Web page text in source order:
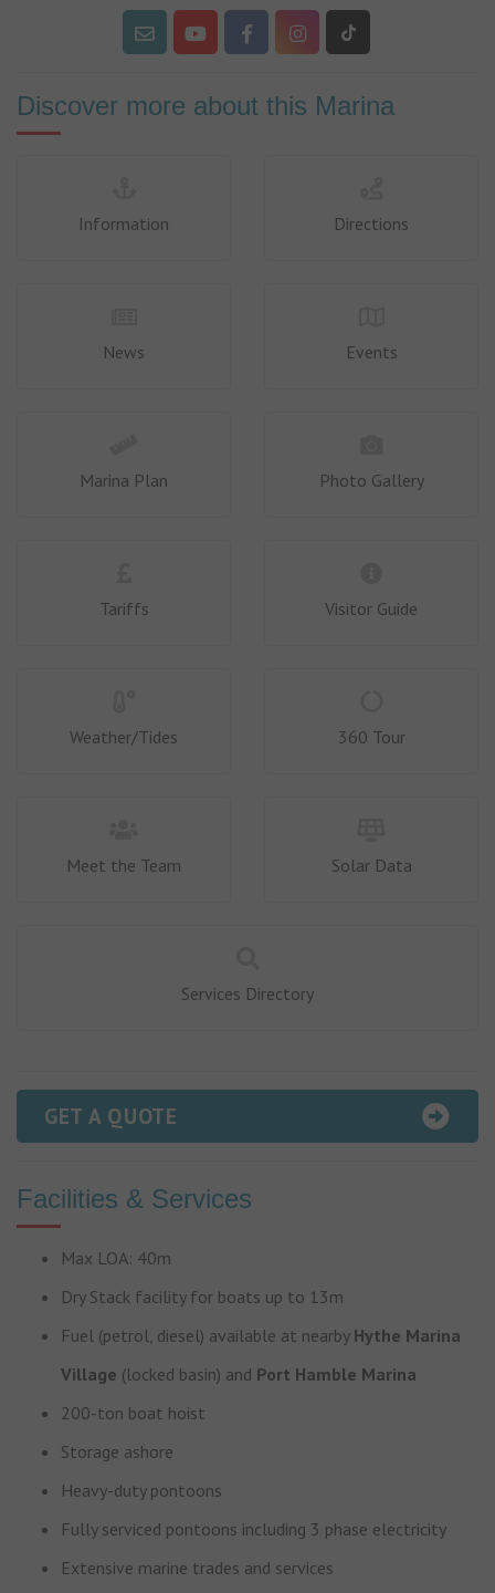
Discover more about this Marina
Information Directions
News Events
Marina Plan Photo Gallery
Tariffs Visitor Guide
Weather/Tides 360 Tour
Meet the Team Solar Data
Services Directory
GET A QUOTE
Facilities & Services
Max LOA: 40m
Dry Stack facility for boats up to 13m
Fuel (petrol, diesel) available at nearby Hythe Marina
Village (locked basin) and Port Hamble Marina
200-ton boat hoist
Storage ashore
Heavy-duty pontoons
Fully serviced pontoons including 3 phase electricity
Extensive marine trades and services